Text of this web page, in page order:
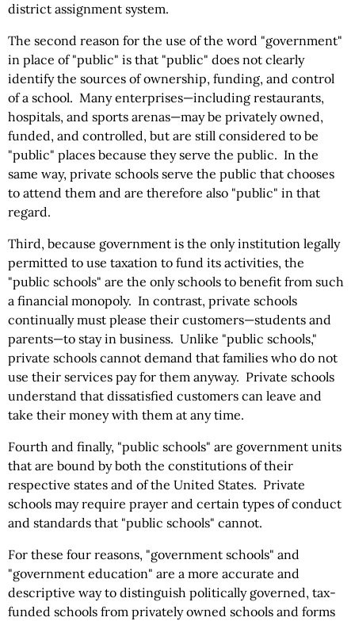
district assignment system.
The second reason for the use of the word "government"
in place of "public" is that "public" does not clearly
identify the sources of ownership, funding, and control
of a school. Many enterprises—including restaurants,
hospitals, and sports arenas—may be privately owned,
funded, and controlled, but are still considered to be
"public" places because they serve the public. In the
same way, private schools serve the public that chooses
to attend them and are therefore also "public" in that
regard.
Third, because government is the only institution legally
permitted to use taxation to fund its activities, the
"public schools" are the only schools to benefit from such
a financial monopoly. In contrast, private schools
continually must please their customers—students and
parents—to stay in business. Unlike "public schools,"
private schools cannot demand that families who do not
use their services pay for them anyway. Private schools
understand that dissatisfied customers can leave and
take their money with them at any time.
Fourth and finally, "public schools" are government units
that are bound by both the constitutions of their
respective states and of the United States. Private
schools may require prayer and certain types of conduct
and standards that "public schools" cannot.
For these four reasons, "government schools" and
"government education" are a more accurate and
descriptive way to distinguish politically governed, tax-
funded schools from privately owned schools and forms